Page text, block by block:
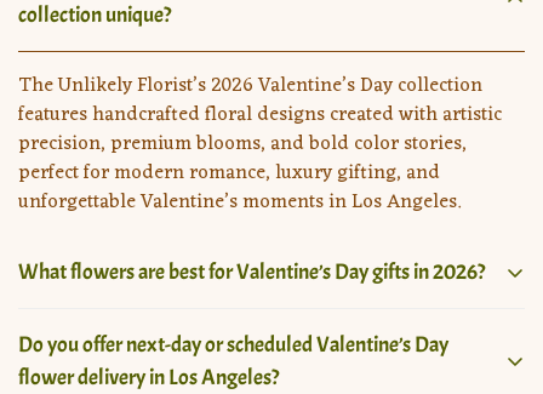
collection unique?
The Unlikely Florist’s 2026 Valentine’s Day collection
features handcrafted floral designs created with artistic
precision, premium blooms, and bold color stories,
perfect for modern romance, luxury gifting, and
unforgettable Valentine’s moments in Los Angeles.
What flowers are best for Valentine’s Day gifts in 2026?
For Valentine’s Day 2026, popular choices include roses,
ranunculus, tulips, orchids, and custom mixed
Do you offer next-day or scheduled Valentine’s Day
flower delivery in Los Angeles?